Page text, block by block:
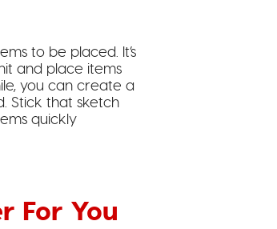
to be placed. It’s
and place items
you can create a
Stick that sketch
quickly
For You